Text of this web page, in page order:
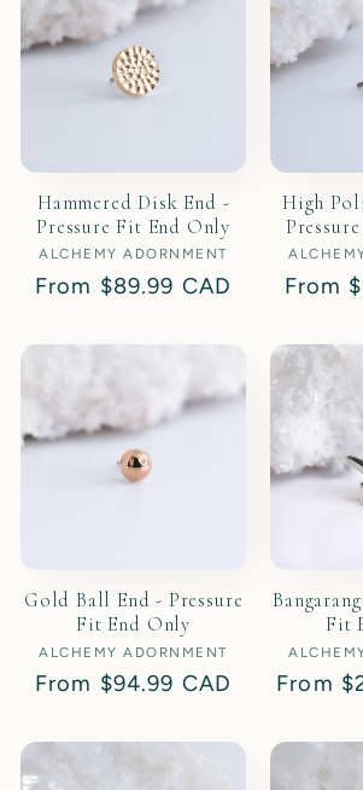
t
o
nHammered Disk End -
Pressure Fit End Only
Vendor:
ALCHEMY ADORNMENT
Regular
From $89.99 CAD
High
From
Gold Ball End - Pressure
Fit End Only
Vendor:
ALCHEMY ADORNMENT
Regular
From $94.99 CAD
Fit
Regular
From